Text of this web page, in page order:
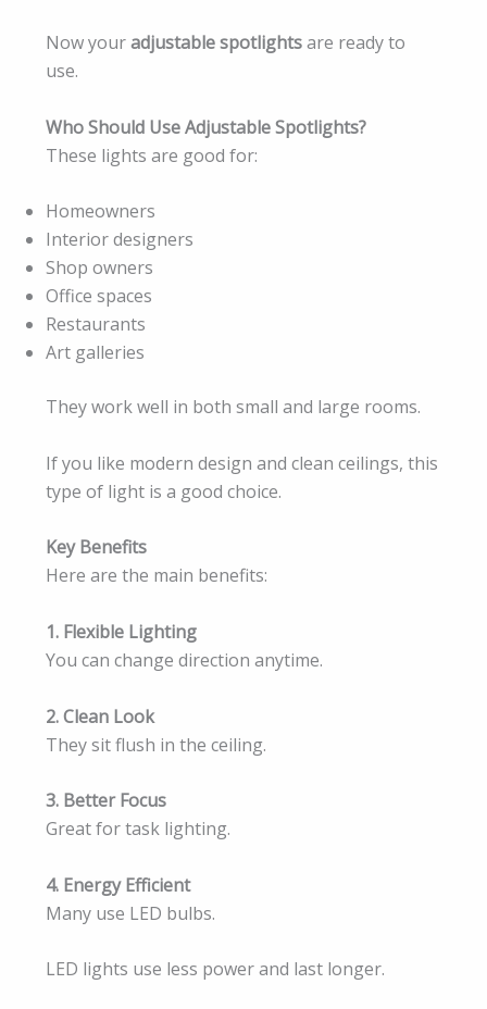
Now youradjustable spotlightsare ready to
use.
Who Should Use Adjustable Spotlights?
These lights are good for:
Homeowners
Interior designers
Shop owners
Office spaces
Restaurants
Art galleries
They work well in both small and large rooms.
If you like modern design and clean ceilings, this
type of light is a good choice.
Key Benefits
Here are the main benefits:
1. Flexible Lighting
You can change direction anytime.
2. Clean Look
They sit flush in the ceiling.
3. Better Focus
Great for task lighting.
4. Energy Efficient
Many use LED bulbs.
LED lights use less power and last longer.